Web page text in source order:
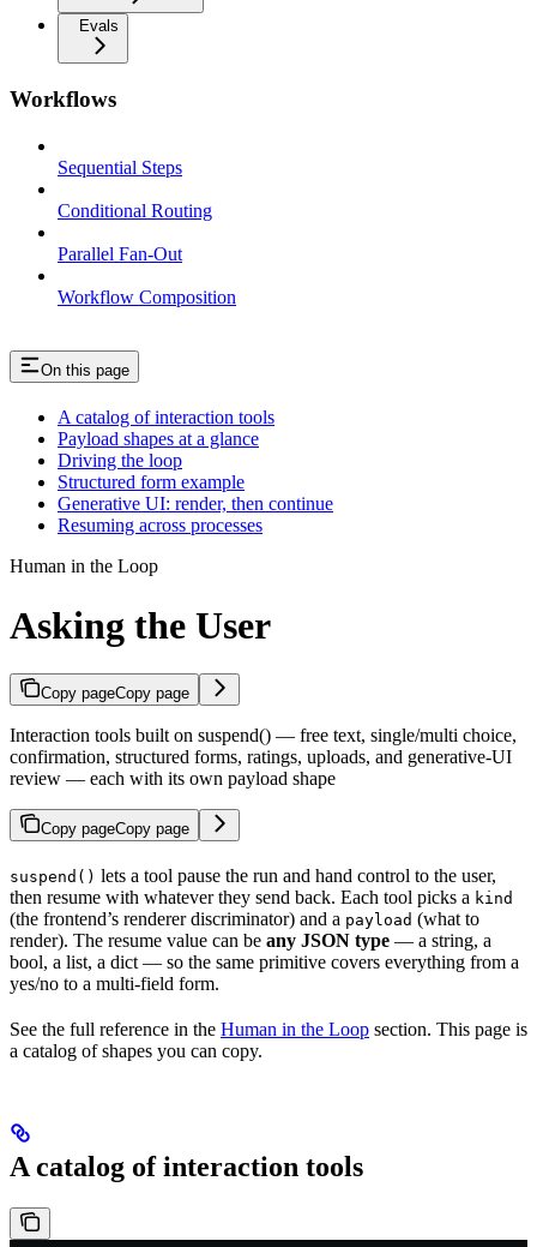
Evals
Workflows
Sequential Steps
Conditional Routing
Parallel Fan-Out
Workflow Composition
On this page
A catalog of interaction tools
Payload shapes at a glance
Driving the loop
Structured form example
Generative UI: render, then continue
Resuming across processes
Human in the Loop
Asking the User
Copy pageCopy page
Interaction tools built on suspend() — free text, single/multi choice,
confirmation, structured forms, ratings, uploads, and generative-UI
review — each with its own payload shape
Copy pageCopy page
suspend() lets a tool pause the run and hand control to the user,
then resume with whatever they send back. Each tool picks a kind
(the frontend’s renderer discriminator) and a payload (what to
render). The resume value can be any JSON type — a string, a
bool, a list, a dict — so the same primitive covers everything from a
yes/no to a multi-field form.
See the full reference in the Human in the Loop section. This page is
a catalog of shapes you can copy.
A catalog of interaction tools